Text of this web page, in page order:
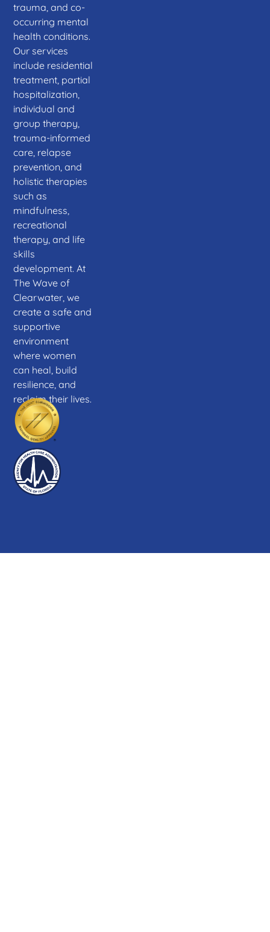
trauma, and co-
occurring mental
health conditions.
Our services
include residential
treatment, partial
hospitalization,
individual and
group therapy,
trauma-informed
care, relapse
prevention, and
holistic therapies
such as
mindfulness,
recreational
therapy, and life
skills
development. At
The Wave of
Clearwater, we
create a safe and
supportive
environment
where women
can heal, build
resilience, and
reclaim their lives.